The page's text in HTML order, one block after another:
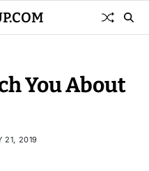
You About
21, 2019